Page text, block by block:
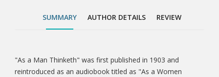
eventually evolved them.
SUMMARY AUTHOR DETAILS REVIEW
Tab
"As a Man Thinketh" was first published in 1903 and
reintroduced as an audiobook titled as "As a Women